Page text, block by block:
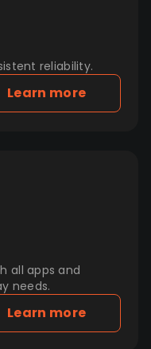
reliability.
Learn more
all apps and
needs.
Learn more